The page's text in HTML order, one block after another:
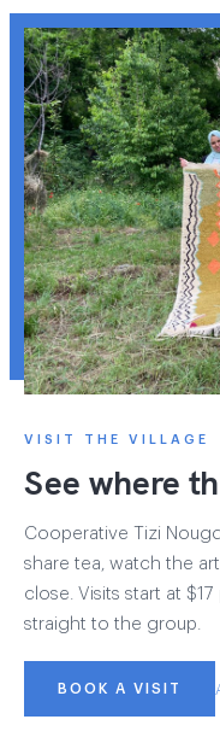
VISIT THE VILLAGE
See where
Cooperative Tizi
share tea, watch the
close. Visits start at
straight to the group.
BOOK A VISIT